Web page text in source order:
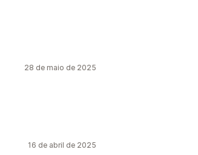
28 de maio de 2025
16 de abril de 2025